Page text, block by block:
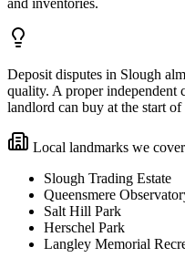
and inventories.
Deposit disputes in Slough
quality. A proper independent
landlord can buy at the start of
Local landmarks we
Slough Trading Estate
Queensmere
Salt Hill Park
Herschel Park
Langley Memorial